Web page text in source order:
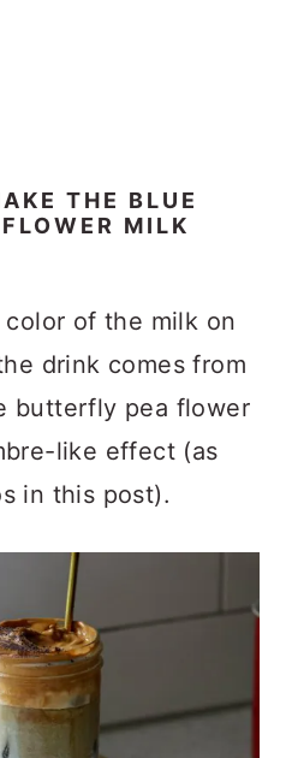
THE BLUE
MILK
of the milk on
drink comes from
butterfly pea flower
like effect (as
in this post).